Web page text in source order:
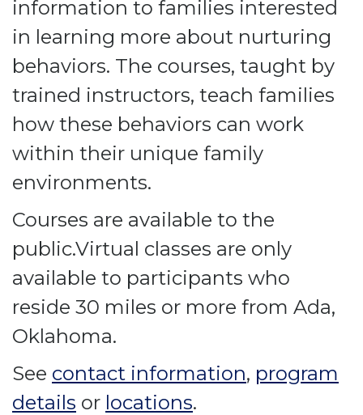
information to families interested
in learning more about nurturing
behaviors. The courses, taught by
trained instructors, teach families
how these behaviors can work
within their unique family
environments.
Courses are available to the
public.Virtual classes are only
available to participants who
reside 30 miles or more from Ada,
Oklahoma.
See contact information, program
details or locations.